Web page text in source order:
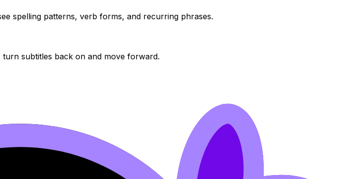
spelling patterns, verb forms, and recurring phrases.
turn subtitles back on and move forward.